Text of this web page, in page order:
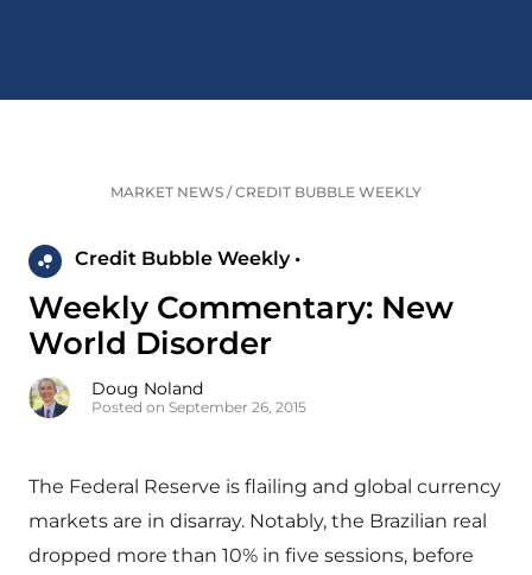
MARKET NEWS /CREDIT BUBBLE WEEKLY
Credit Bubble Weekly •
Weekly Commentary: New
World Disorder
Doug Noland
Posted on September 26, 2015
The Federal Reserve is flailing and global currency
markets are in disarray. Notably, the Brazilian real
dropped more than 10% in five sessions, before